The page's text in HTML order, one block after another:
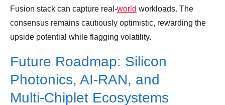
Fusion stack can capture real‑world workloads. The
consensus remains cautiously optimistic, rewarding the
upside potential while flagging volatility.
Future Roadmap: Silicon
Photonics, AI‑RAN, and
Multi‑Chiplet Ecosystems